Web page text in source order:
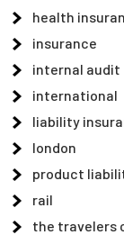
health
insurance
internal audit
international
liability
london
product
rail
the travelers